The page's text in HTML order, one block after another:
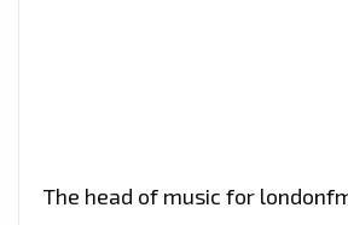
The head of music for